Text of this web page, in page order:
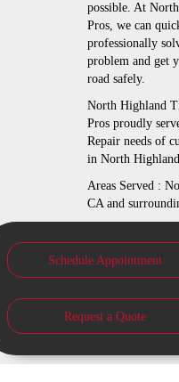
possible. At
Pros, we can
professionally
problem and get
road safely.
North Highland
Pros proudly
Repair needs of
in North
Areas Served :
CA and
Schedule Appointment
Request a Quote